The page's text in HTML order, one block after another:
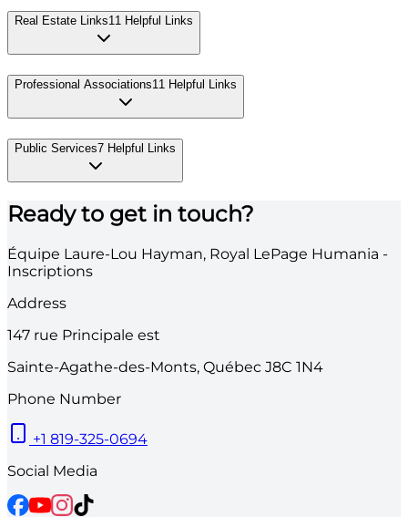
Real Estate Links11 Helpful Links
Professional Associations11 Helpful Links
Public Services7 Helpful Links
Ready to get in touch?
Équipe Laure-Lou Hayman, Royal LePage Humania -
Inscriptions
Address
147 rue Principale est
Sainte-Agathe-des-Monts, Québec J8C 1N4
Phone Number
+1 819-325-0694
Social Media